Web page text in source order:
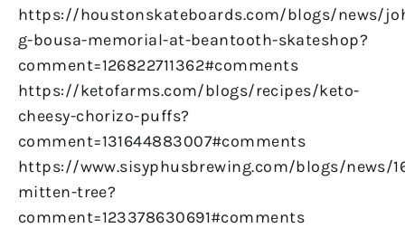
https://houstonskateboards.com/blogs/news/
g-bousa-memorial-at-beantooth-skateshop?
comment=126822711362#comments
https://ketofarms.com/blogs/recipes/keto-
cheesy-chorizo-puffs?
comment=131644883007#comments
https://www.sisyphusbrewing.com/blogs/news/
mitten-tree?
comment=123378630691#comments